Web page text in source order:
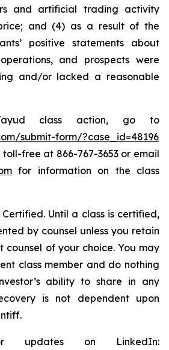
and artificial trading activity
and (4) as a result of the
positive statements about
and prospects were
and/or lacked a reasonable
class action, go to
submit-form/?case_id=48196
toll-free at 866-767-3653 or email
for information on the class
Certified. Until a class is certified,
by counsel unless you retain
counsel of your choice. You may
class member and do nothing
ability to share in any
is not dependent upon
updates on LinkedIn: